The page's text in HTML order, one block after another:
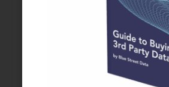
Looking to Buy Data for
Find the right data today by